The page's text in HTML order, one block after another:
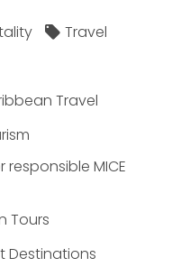
Travel
Travel
MICE
Tours
Destinations